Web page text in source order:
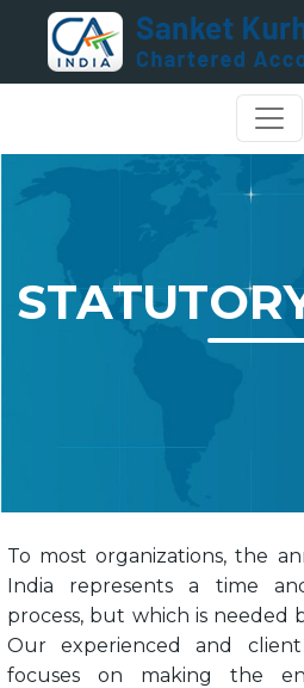
To most organizations, the
India represents a time
process, but which is needed
Our experienced and
focuses on making the